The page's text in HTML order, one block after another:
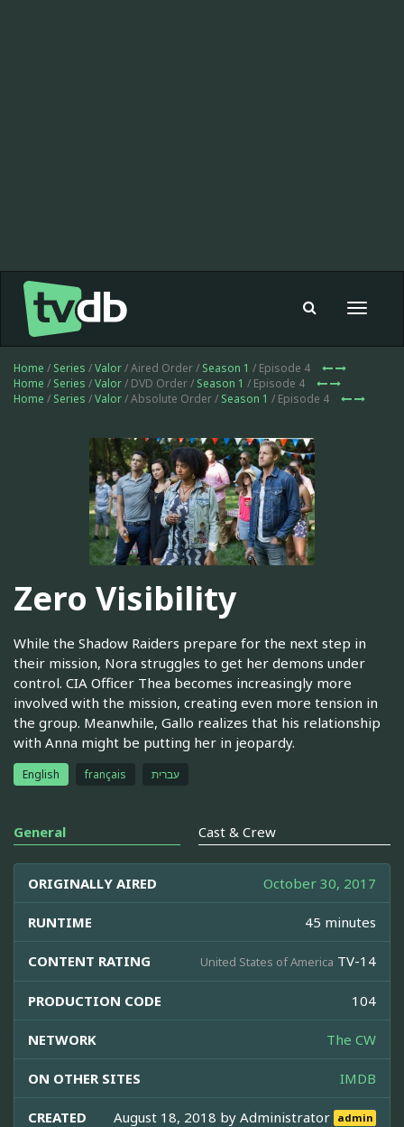
Toggle
Home / Series /Valor/ Aired Order / Season 1 / Episode 4
Home / Series /Valor/ DVD Order / Season 1 / Episode 4
Home / Series /Valor/ Absolute Order / Season 1 / Episode 4
Zero Visibility
While the Shadow Raiders prepare for the next step in
their mission, Nora struggles to get her demons under
control. CIA Officer Thea becomes increasingly more
involved with the mission, creating even more tension in
the group. Meanwhile, Gallo realizes that his relationship
with Anna might be putting her in jeopardy.
English français עברית
General Cast & Crew
ORIGINALLY AIRED October 30, 2017
RUNTIME 45 minutes
CONTENT RATING United States of America TV-14
PRODUCTION CODE 104
NETWORK The CW
ON OTHER SITES IMDB
CREATED August 18, 2018 byAdministrator admin